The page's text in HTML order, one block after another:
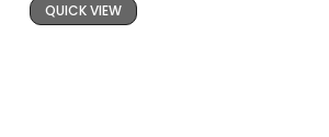
QUICK VIEW